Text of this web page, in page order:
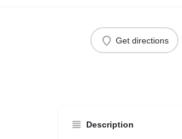
Get directions
Description